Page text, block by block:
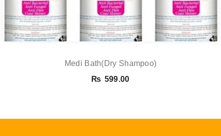
Medi Bath(Dry Shampoo)
₨ 599.00